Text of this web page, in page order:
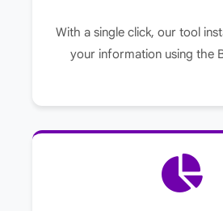
With a single click, our tool
your information using the